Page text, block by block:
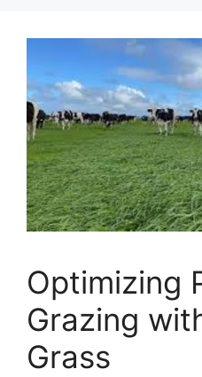
Optimizing
Grazing
Grass